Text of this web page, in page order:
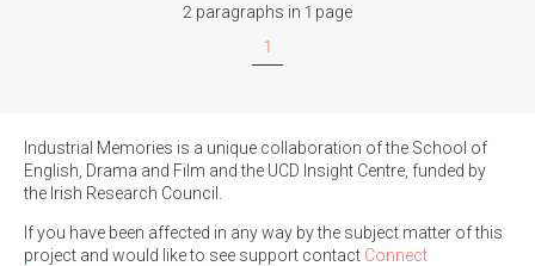
2 paragraphs in 1 page
1
Industrial Memories is a unique collaboration of the School of
English, Drama and Film and the UCD Insight Centre, funded by
the Irish Research Council.
If you have been affected in any way by the subject matter of this
project and would like to see support contact Connect